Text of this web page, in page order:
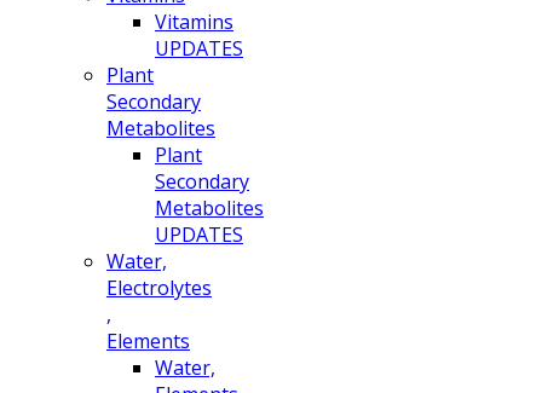
Vitamins
UPDATES
Plant
Secondary
Metabolites
Plant
Secondary
Metabolites
UPDATES
Water,
Electrolytes
,
Elements
Water,